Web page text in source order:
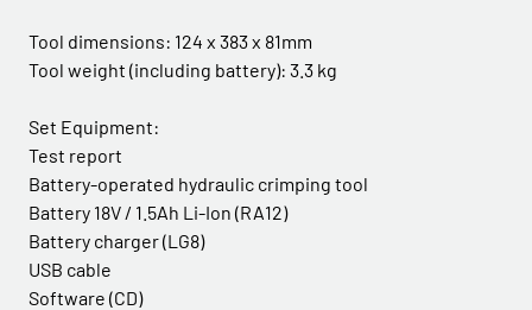
Tool dimensions: 124 x 383 x 81mm
Tool weight (including battery): 3.3 kg
Set Equipment:
Test report
Battery-operated hydraulic crimping tool
Battery 18V / 1.5Ah Li-Ion (RA12)
Battery charger (LG8)
USB cable
Software (CD)